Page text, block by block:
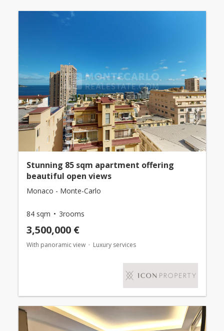
Stunning 85 sqm apartment offering
beautiful open views
Monaco - Monte-Carlo
84 sqm 3rooms
3,500,000 €
With panoramic view Luxury services